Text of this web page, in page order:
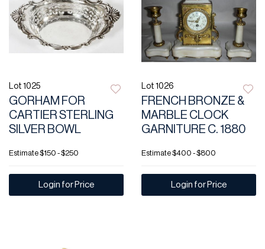
Lot 1025
GORHAM FOR
CARTIER STERLING
SILVER BOWL
Estimate$150 - $250
Login for Price
Lot 1026
FRENCH BRONZE &
MARBLE CLOCK
GARNITURE C. 1880
Estimate$400 - $800
Login for Price